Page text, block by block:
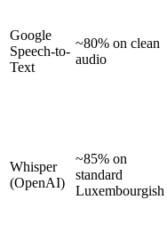
Google
Speech-to-
Text
~80% on clean
audio
Whisper
(OpenAI)
~85% on
standard
Luxembourgish